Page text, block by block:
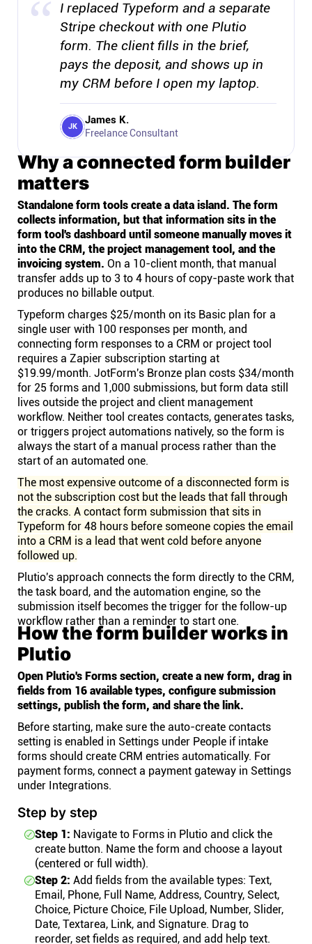
I replaced Typeform and a separate
Stripe checkout with one Plutio
form. The client fills in the brief,
pays the deposit, and shows up in
my CRM before I open my laptop.
JK James K.
Freelance Consultant
Why a connected form builder
matters
Standalone form tools create a data island. The form
collects information, but that information sits in the
form tool's dashboard until someone manually moves it
into the CRM, the project management tool, and the
invoicing system. On a 10-client month, that manual
transfer adds up to 3 to 4 hours of copy-paste work that
produces no billable output.
Typeform charges $25/month on its Basic plan for a
single user with 100 responses per month, and
connecting form responses to a CRM or project tool
requires a Zapier subscription starting at
$19.99/month. JotForm's Bronze plan costs $34/month
for 25 forms and 1,000 submissions, but form data still
lives outside the project and client management
workflow. Neither tool creates contacts, generates tasks,
or triggers project automations natively, so the form is
always the start of a manual process rather than the
start of an automated one.
The most expensive outcome of a disconnected form is
not the subscription cost but the leads that fall through
the cracks. A contact form submission that sits in
Typeform for 48 hours before someone copies the email
into a CRM is a lead that went cold before anyone
followed up.
Plutio's approach connects the form directly to the CRM,
the task board, and the automation engine, so the
submission itself becomes the trigger for the follow-up
workflow rather than a reminder to start one.
How the form builder works in
Plutio
Open Plutio's Forms section, create a new form, drag in
fields from 16 available types, configure submission
settings, publish the form, and share the link.
Before starting, make sure the auto-create contacts
setting is enabled in Settings under People if intake
forms should create CRM entries automatically. For
payment forms, connect a payment gateway in Settings
under Integrations.
Step by step
Step 1: Navigate to Forms in Plutio and click the
create button. Name the form and choose a layout
(centered or full width).
Step 2: Add fields from the available types: Text,
Email, Phone, Full Name, Address, Country, Select,
Choice, Picture Choice, File Upload, Number, Slider,
Date, Textarea, Link, and Signature. Drag to
reorder, set fields as required, and add help text.